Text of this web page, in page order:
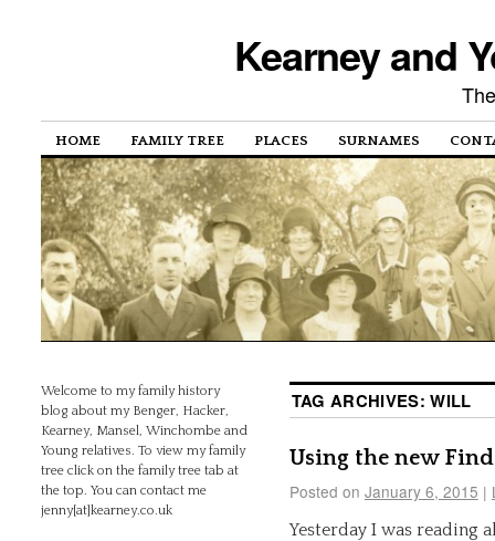
Kearney and
HOME FAMILY TREE PLACES SURNAMES
TAG ARCHIVES:WILL
Using the new
Posted on January 6, 2015 |
Yesterday I was reading
Welcome to my family history
blog about my Benger, Hacker,
Kearney, Mansel, Winchombe and
Young relatives. To view my family
tree click on the family tree tab at
the top. You can contact me
jenny[at]kearney.co.uk